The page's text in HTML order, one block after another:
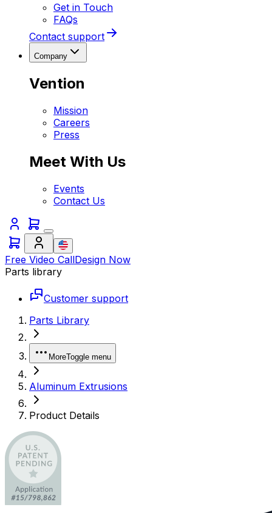
Get in Touch
FAQs
Contact support
Company
Vention
Mission
Careers
Press
Meet With Us
Events
Contact Us
Free Video CallDesign Now
Parts library
Customer support
Parts Library
MoreToggle menu
Aluminum Extrusions
Product Details